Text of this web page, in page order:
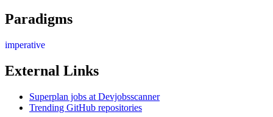
Paradigms
imperative
External Links
Superplan jobs at Devjobsscanner
Trending GitHub repositories